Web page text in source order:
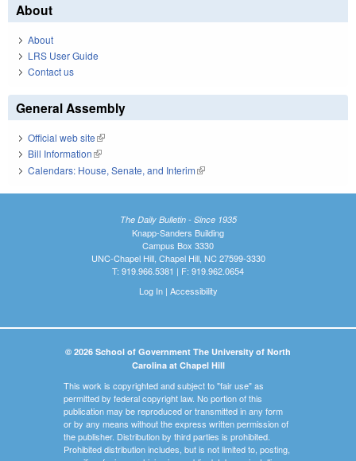
About
About
LRS User Guide
Contact us
General Assembly
Official web site(link is external)
Bill Information(link is external)
Calendars: House, Senate, and Interim(link is external)
The Daily Bulletin - Since 1935
Knapp-Sanders Building
Campus Box 3330
UNC-Chapel Hill, Chapel Hill, NC 27599-3330
T: 919.966.5381 | F: 919.962.0654
Log In| Accessibility
© 2026 School of Government The University of North
Carolina at Chapel Hill
This work is copyrighted and subject to "fair use" as
permitted by federal copyright law. No portion of this
publication may be reproduced or transmitted in any form
or by any means without the express written permission of
the publisher. Distribution by third parties is prohibited.
Prohibited distribution includes, but is not limited to, posting,